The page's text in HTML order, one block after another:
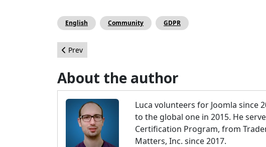
English Community GDPR
Previous article: How to Build Your Business Website Using
Prev
About the author
Luca volunteers for Joomla since
to the global one in 2015. He
Certification Program, from
Matters, Inc. since 2017.